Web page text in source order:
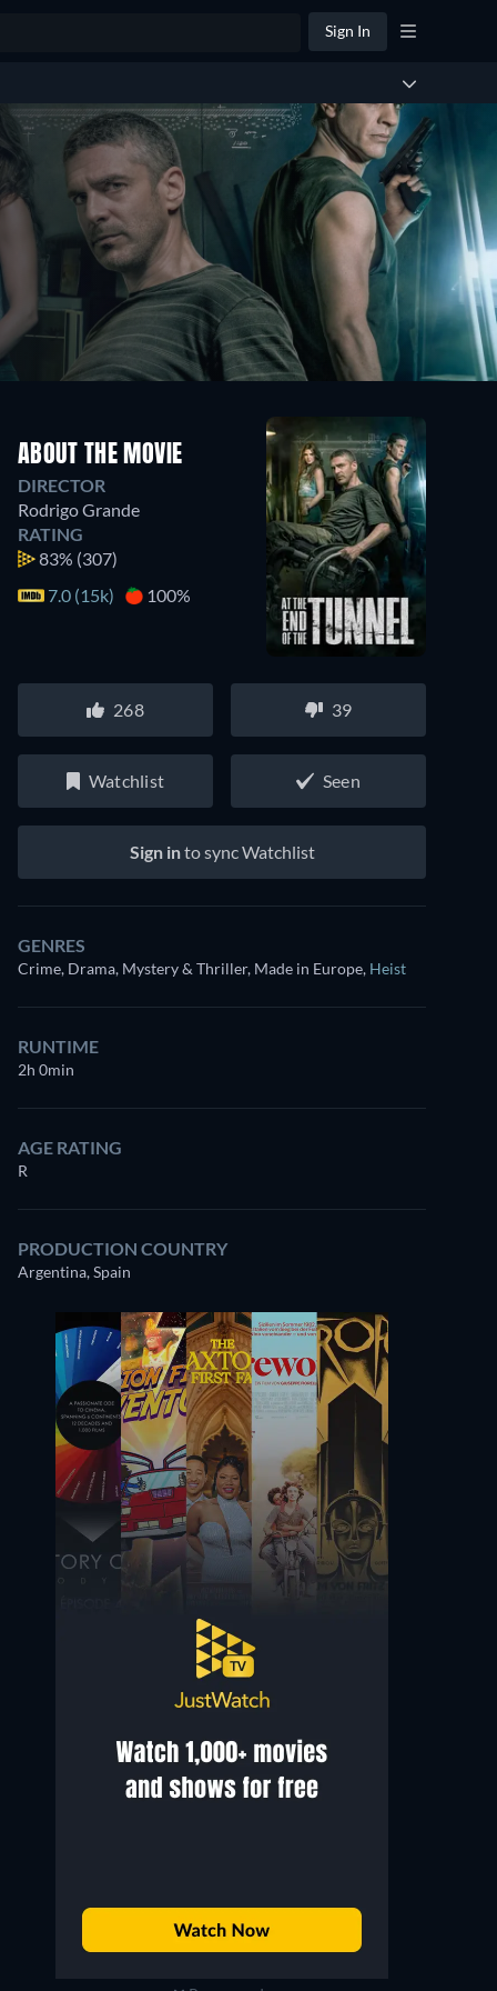
Sign In
ABOUT THE MOVIE
DIRECTOR
Rodrigo Grande
RATING
83% (307)
7.0 (15k)
100%
268 39
Watchlist Seen
Sign into sync Watchlist
GENRES
Crime, Drama, Mystery & Thriller, Made in Europe, Heist
RUNTIME
2h 0min
AGE RATING
R
PRODUCTION COUNTRY
Argentina, Spain